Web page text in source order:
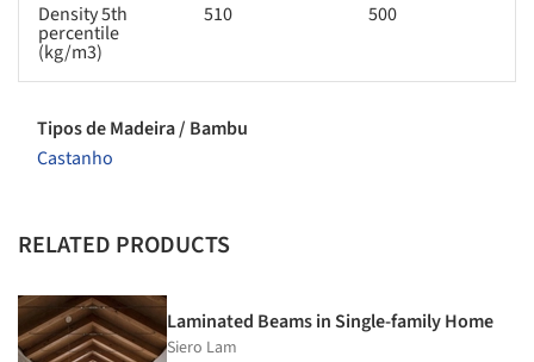
Density 5th
percentile
(kg/m3)
510 500
Tipos de Madeira / Bambu
Castanho
RELATED PRODUCTS
Laminated Beams in Single-family Home
Siero Lam